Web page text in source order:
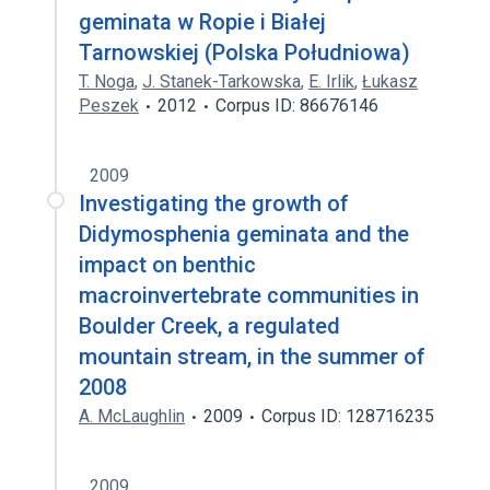
geminata w Ropie i Białej
Tarnowskiej (Polska Południowa)
T. Noga, J. Stanek-Tarkowska, E. Irlik, Łukasz
Peszek
2012 Corpus ID: 86676146
2009
Investigating the growth of
Didymosphenia geminata and the
impact on benthic
macroinvertebrate communities in
Boulder Creek, a regulated
mountain stream, in the summer of
2008
A. McLaughlin 2009 Corpus ID: 128716235